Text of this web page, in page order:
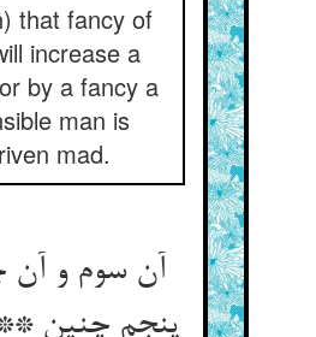
that fancy of
increase a
by a fancy a
man is
mad.
آن سوم و آن
پنجم چنین